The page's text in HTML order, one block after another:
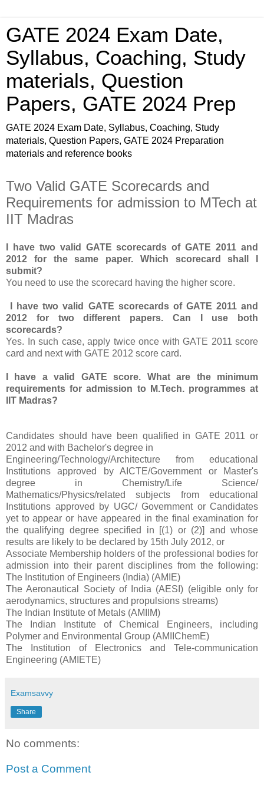
GATE 2024 Exam Date,
Syllabus, Coaching, Study
materials, Question
Papers, GATE 2024 Prep
GATE 2024 Exam Date, Syllabus, Coaching, Study
materials, Question Papers, GATE 2024 Preparation
materials and reference books
Two Valid GATE Scorecards and
Requirements for admission to MTech at
IIT Madras
I have two valid GATE scorecards of GATE 2011 and
2012 for the same paper. Which scorecard shall I
submit?
You need to use the scorecard having the higher score.
I have two valid GATE scorecards of GATE 2011 and
2012 for two different papers. Can I use both
scorecards?
Yes. In such case, apply twice once with GATE 2011 score
card and next with GATE 2012 score card.
I have a valid GATE score. What are the minimum
requirements for admission to M.Tech. programmes at
IIT Madras?
Candidates should have been qualified in GATE 2011 or
2012 and with Bachelor's degree in
Engineering/Technology/Architecture from educational
Institutions approved by AICTE/Government or Master's
degree in Chemistry/Life Science/
Mathematics/Physics/related subjects from educational
Institutions approved by UGC/ Government or Candidates
yet to appear or have appeared in the final examination for
the qualifying degree specified in [(1) or (2)] and whose
results are likely to be declared by 15th July 2012, or
Associate Membership holders of the professional bodies for
admission into their parent disciplines from the following:
The Institution of Engineers (India) (AMIE)
The Aeronautical Society of India (AESI) (eligible only for
aerodynamics, structures and propulsions streams)
The Indian Institute of Metals (AMIIM)
The Indian Institute of Chemical Engineers, including
Polymer and Environmental Group (AMIIChemE)
The Institution of Electronics and Tele-communication
Engineering (AMIETE)
Examsavvy
Share
No comments:
Post a Comment